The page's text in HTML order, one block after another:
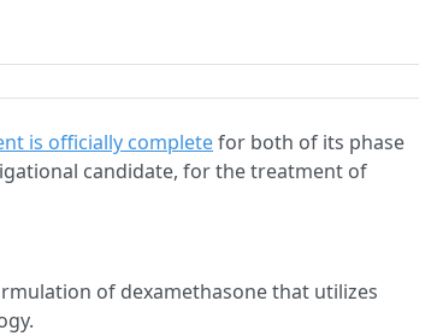
is officially completefor both of its phase
candidate, for the treatment of
of dexamethasone that utilizes